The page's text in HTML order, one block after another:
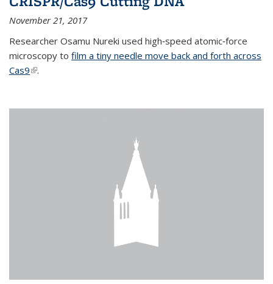
November 21, 2017
Researcher Osamu Nureki used high‐speed atomic‐force
microscopy to film a tiny needle move back and forth across
Cas9(link is external)
.